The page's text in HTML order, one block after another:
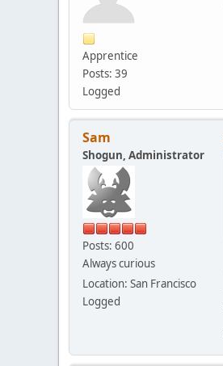
Apprentice
Posts: 39
Logged
Sam
Shogun, Administrator
Posts: 600
Always curious
Location: San Francisco
Logged